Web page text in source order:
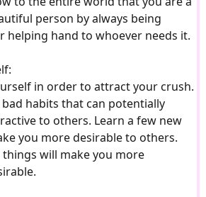
person by always being
helping hand to whoever needs it.
in order to attract your crush.
habits that can potentially
to others. Learn a few new
you more desirable to others.
will make you more